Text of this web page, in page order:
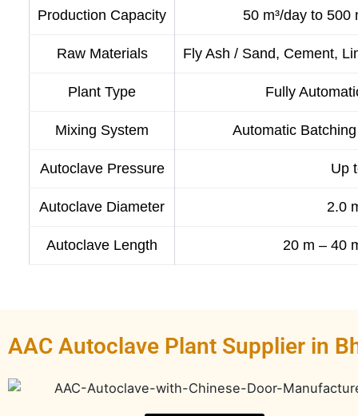
Production Capacity 50 m³/day to 500
Raw Materials Fly Ash / Sand, Cement,
Plant Type Fully
Mixing System Automatic
Autoclave Pressure Up
Autoclave Diameter 2.0
Autoclave Length 20 m – 40
AAC Autoclave Plant Supplier in